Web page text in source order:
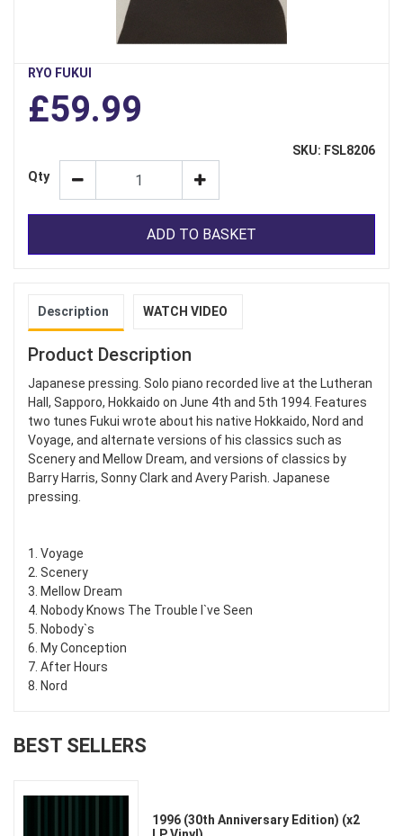
RYO FUKUI
£59.99
SKU: FSL8206
Qty
ADD TO BASKET
Description WATCH VIDEO
Product Description
Japanese pressing. Solo piano recorded live at the Lutheran
Hall, Sapporo, Hokkaido on June 4th and 5th 1994. Features
two tunes Fukui wrote about his native Hokkaido, Nord and
Voyage, and alternate versions of his classics such as
Scenery and Mellow Dream, and versions of classics by
Barry Harris, Sonny Clark and Avery Parish. Japanese
pressing.
1. Voyage
2. Scenery
3. Mellow Dream
4. Nobody Knows The Trouble I`ve Seen
5. Nobody`s
6. My Conception
7. After Hours
8. Nord
BEST SELLERS
1996 (30th Anniversary Edition) (x2